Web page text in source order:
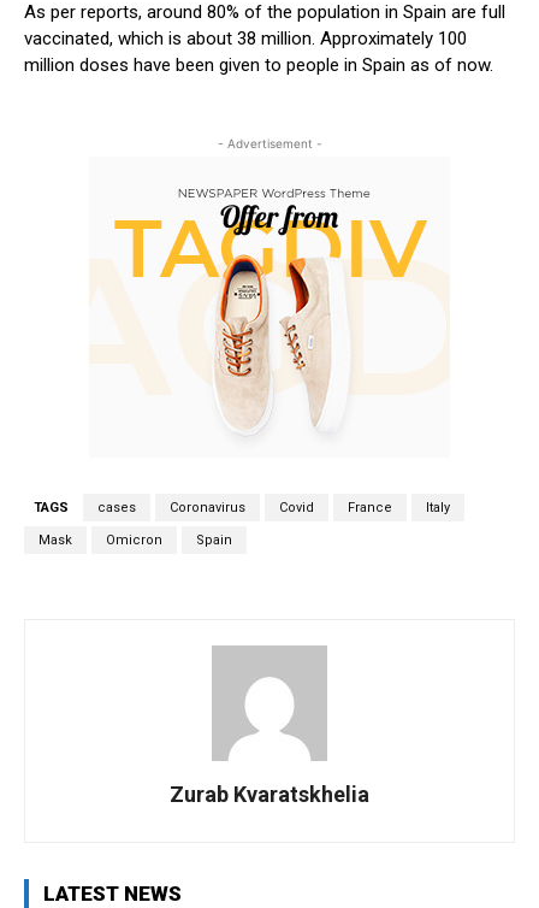
As per reports, around 80% of the population in Spain are full
vaccinated, which is about 38 million. Approximately 100
million doses have been given to people in Spain as of now.
- Advertisement -
TAGS cases Coronavirus Covid France Italy
Mask Omicron Spain
Zurab Kvaratskhelia
LATEST NEWS